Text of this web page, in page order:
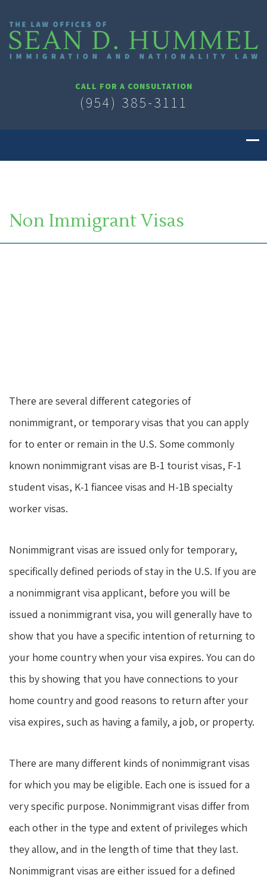
CALL FOR A CONSULTATION
(954) 385-3111
Non Immigrant Visas
There are several different categories of
nonimmigrant, or temporary visas that you can apply
for to enter or remain in the U.S. Some commonly
known nonimmigrant visas are B-1 tourist visas, F-1
student visas, K-1 fiancee visas and H-1B specialty
worker visas.
Nonimmigrant visas are issued only for temporary,
specifically defined periods of stay in the U.S. If you are
a nonimmigrant visa applicant, before you will be
issued a nonimmigrant visa, you will generally have to
show that you have a specific intention of returning to
your home country when your visa expires. You can do
this by showing that you have connections to your
home country and good reasons to return after your
visa expires, such as having a family, a job, or property.
There are many different kinds of nonimmigrant visas
for which you may be eligible. Each one is issued for a
very specific purpose. Nonimmigrant visas differ from
each other in the type and extent of privileges which
they allow, and in the length of time that they last.
Nonimmigrant visas are either issued for a defined